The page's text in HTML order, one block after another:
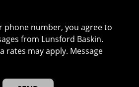
phone number, you agree to
from Lunsford Baskin.
rates may apply. Message